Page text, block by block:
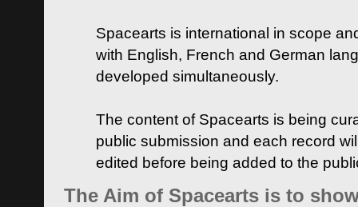
Spacearts is international in scope
with English, French and German
developed simultaneously.
The content of Spacearts is being
public submission and each record
edited before being added to the
The Aim of Spacearts is to